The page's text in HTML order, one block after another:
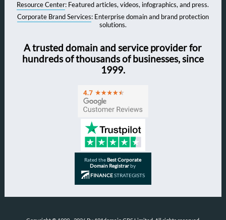
Resource Center: Featured articles, videos, infographics, and press.
Corporate Brand Services: Enterprise domain and brand protection
solutions.
A trusted domain and service provider for
hundreds of thousands of businesses, since
1999.
Rated theBest Corporate
Domain Registrarby
FINANCESTRATEGISTS